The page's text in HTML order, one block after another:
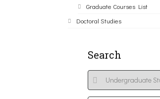
Graduate Courses List
Doctoral Studies
Search